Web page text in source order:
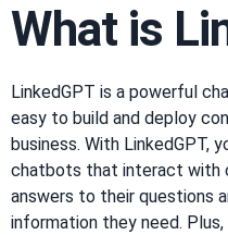
What is
LinkedGPT is a powerful
easy to build and deploy
business. With LinkedGPT,
chatbots that interact with
answers to their questions
information they need.